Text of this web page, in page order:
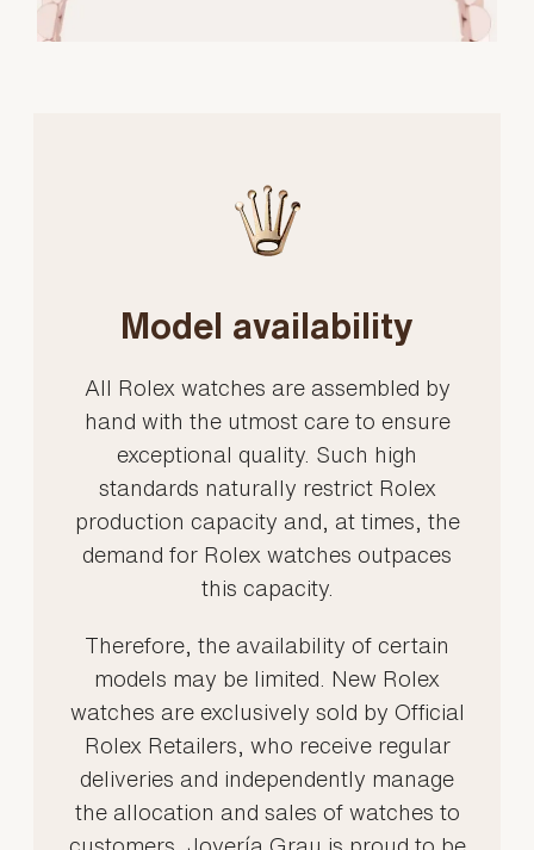
Model availability
All Rolex watches are assembled by
hand with the utmost care to ensure
exceptional quality. Such high
standards naturally restrict Rolex
production capacity and, at times, the
demand for Rolex watches outpaces
this capacity.
Therefore, the availability of certain
models may be limited. New Rolex
watches are exclusively sold by Official
Rolex Retailers, who receive regular
deliveries and independently manage
the allocation and sales of watches to
customers. Joyería Grau is proud to be